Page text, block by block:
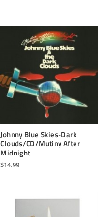
Johnny Blue Skies-Dark
Clouds/CD/Mutiny After
Midnight
$14.99